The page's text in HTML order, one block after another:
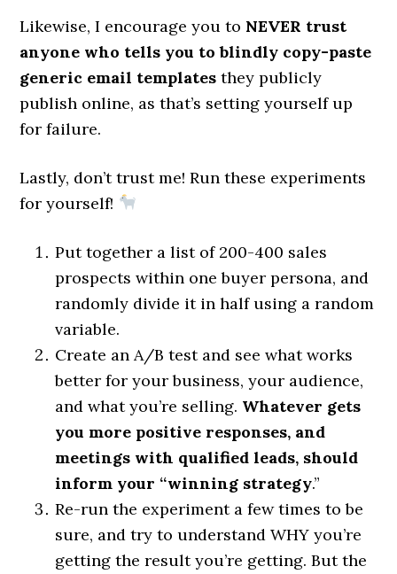
Likewise, I encourage you to NEVER trust
anyone who tells you to blindly copy-paste
generic email templatesthey publicly
publish online, as that’s setting yourself up
for failure.
Lastly, don’t trust me! Run these experiments
for yourself!
Put together a list of 200-400 sales
prospects within one buyer persona, and
randomly divide it in half using a random
variable.
Create an A/B test and see what works
better for your business, your audience,
and what you’re selling. Whatever gets
you more positive responses, and
meetings with qualified leads, should
inform your “winning strategy.”
Re-run the experiment a few times to be
sure, and try to understand WHY you’re
getting the result you’re getting. But the